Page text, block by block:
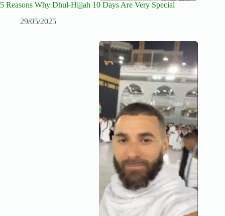
5 Reasons Why Dhul-Hijjah 10 Days Are Very Special
29/05/2025